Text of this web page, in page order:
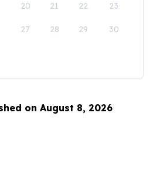
20 21 22 23
27 28 29 30
on August 8, 2026